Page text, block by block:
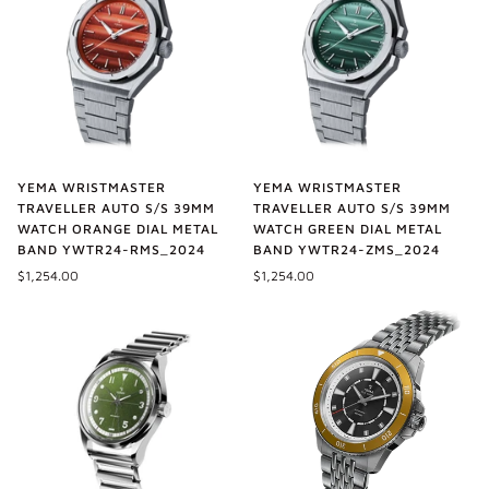
YEMA WRISTMASTER
TRAVELLER AUTO S/S 39MM
WATCH ORANGE DIAL METAL
BAND YWTR24-RMS_2024
$1,254.00
YEMA WRISTMASTER
TRAVELLER AUTO S/S 39MM
WATCH GREEN DIAL METAL
BAND YWTR24-ZMS_2024
$1,254.00